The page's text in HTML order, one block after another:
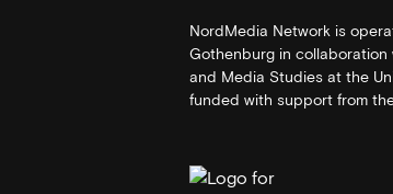
NordMedia Network is
Gothenburg in
and Media Studies at the
funded with support from